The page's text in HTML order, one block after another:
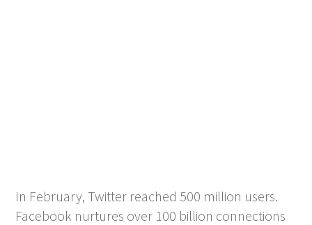
In February, Twitter reached 500 million users.
Facebook nurtures over 100 billion connections